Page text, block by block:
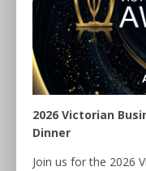
2026 Victorian
Dinner
Join us for the 2026